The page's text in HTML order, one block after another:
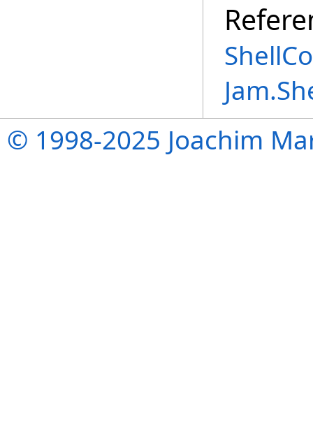
© 1998-2025 Joachim